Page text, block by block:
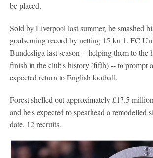
be placed.
Sold by Liverpool last summer, he smashed
goalscoring record by netting 15 for 1. FC
Bundesliga last season -- helping them to the
finish in the club's history (fifth) -- to prompt
expected return to English football.
Forest shelled out approximately £17.5
and he's expected to spearhead a remodelled
date, 12 recruits.